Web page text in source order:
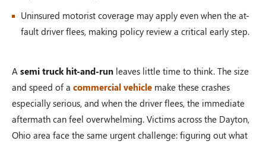
Uninsured motorist coverage may apply even when the at-
fault driver flees, making policy review a critical early step.
A semi truck hit-and-run leaves little time to think. The size
and speed of a commercial vehicle make these crashes
especially serious, and when the driver flees, the immediate
aftermath can feel overwhelming. Victims across the Dayton,
Ohio area face the same urgent challenge: figuring out what